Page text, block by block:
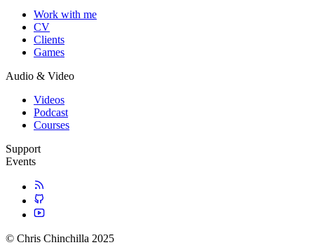
Work with me
CV
Clients
Games
Audio & Video
Videos
Podcast
Courses
Support
Events
© Chris Chinchilla 2025